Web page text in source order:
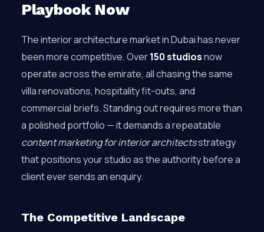
Playbook Now
The interior architecture market in Dubai has never
been more competitive. Over150 studiosnow
operate across the emirate, all chasing the same
villa renovations, hospitality fit-outs, and
commercial briefs. Standing out requires more than
a polished portfolio — it demands a repeatable
content marketing for interior architectsstrategy
that positions your studio as the authority before a
client ever sends an enquiry.
The Competitive Landscape